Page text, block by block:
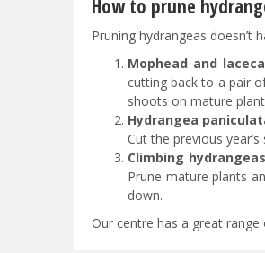
How to prune
Pruning hydrangeas doesn’t
Mophead and
cutting back to a pair
shoots on mature
Hydrangea
Cut the previous
Climbing hydrangeas
Prune mature plants
down.
Our centre has a great